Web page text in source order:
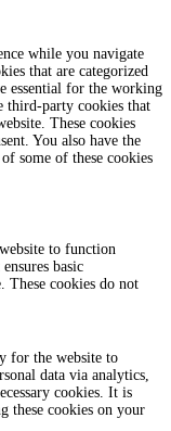
while you navigate
that are categorized
essential for the working
third-party cookies that
These cookies
You also have the
some of these cookies
to function
basic
These cookies do not
for the website to
data via analytics,
cookies. It is
these cookies on your